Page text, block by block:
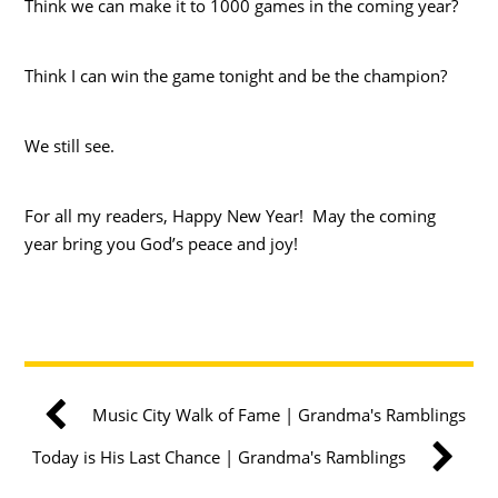
Think we can make it to 1000 games in the coming year?
Think I can win the game tonight and be the champion?
We still see.
For all my readers, Happy New Year! May the coming
year bring you God’s peace and joy!
Music City Walk of Fame | Grandma's Ramblings
Today is His Last Chance | Grandma's Ramblings